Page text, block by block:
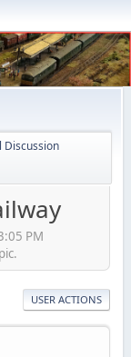
Discussion
PM
USER ACTIONS